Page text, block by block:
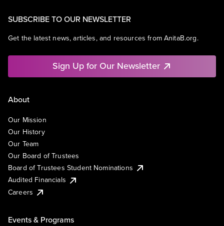
SUBSCRIBE TO OUR NEWSLETTER
Get the latest news, articles, and resources from AnitaB.org.
Sign Up for Our Newsletter
About
Our Mission
Our History
Our Team
Our Board of Trustees
Board of Trustees Student Nominations
Audited Financials
Careers
Events & Programs